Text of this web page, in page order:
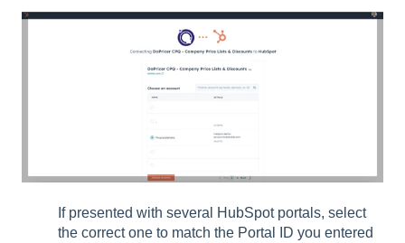
If presented with several HubSpot portals, select
the correct one to match the Portal ID you entered